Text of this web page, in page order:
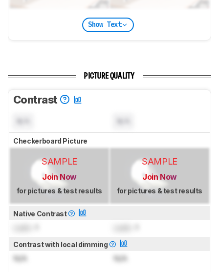
Show Text
PICTURE QUALITY
Contrast
Checkerboard Picture
SAMPLE
Join Now
for pictures & test results
SAMPLE
Join Now
for pictures & test results
Native Contrast
Contrast with local dimming
N/A N/A